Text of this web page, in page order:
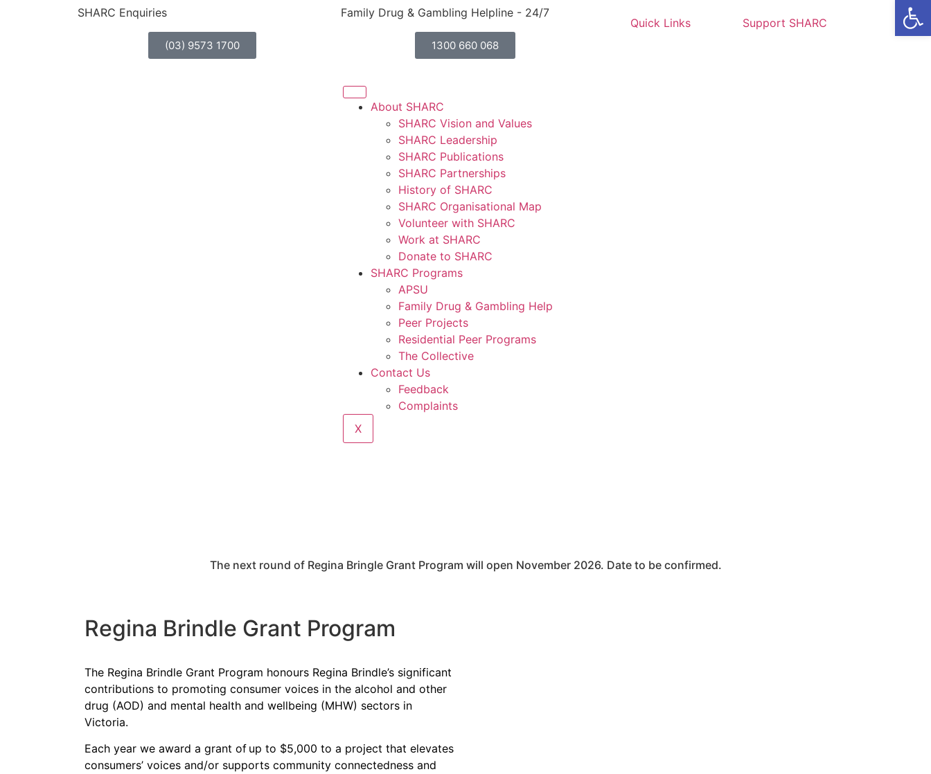
SHARC Enquiries
(03) 9573 1700
Family Drug & Gambling Helpline - 24/7
1300 660 068
Quick Links Support SHARC
About SHARC
SHARC Vision and Values
SHARC Leadership
SHARC Publications
SHARC Partnerships
History of SHARC
SHARC Organisational Map
Volunteer with SHARC
Work at SHARC
Donate to SHARC
SHARC Programs
APSU
Family Drug & Gambling Help
Peer Projects
Residential Peer Programs
The Collective
Contact Us
Feedback
Complaints
X
The next round of Regina Bringle Grant Program will open November 2026. Date to be confirmed.
Regina Brindle Grant Program
The Regina Brindle Grant Program honours Regina Brindle’s significant
contributions to promoting consumer voices in the alcohol and other
drug (AOD) and mental health and wellbeing (MHW) sectors in
Victoria.
Each year we award a grant of up to $5,000 to a project that elevates
consumers’ voices and/or supports community connectedness and